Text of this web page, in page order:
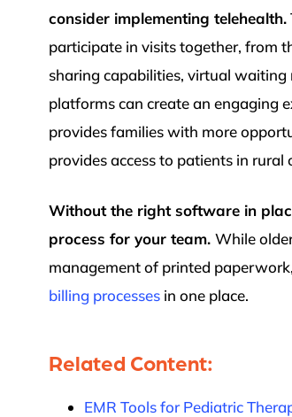
consider implementing telehealth.
participate in visits together, from
sharing capabilities, virtual
platforms can create an engaging
provides families with more
provides access to patients in
Without the right software in
process for your team. While
management of printed
billing processes in one place.
Related Content:
EMR Tools for Pediatric